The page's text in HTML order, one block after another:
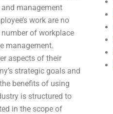
management
work are no
of workplace
management.
aspects of their
strategic goals and
benefits of using
is structured to
in the scope of